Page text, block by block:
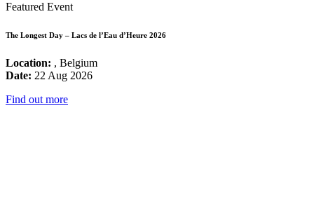
Featured Event
The Longest Day – Lacs de l’Eau d’Heure 2026
Location: , Belgium
Date: 22 Aug 2026
Find out more